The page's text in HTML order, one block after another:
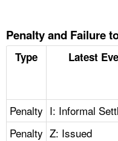
Penalty and Failure
Type Latest
Penalty I: Informal
Penalty Z: Issued